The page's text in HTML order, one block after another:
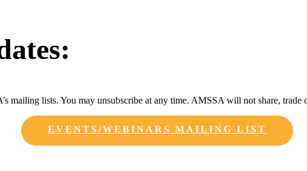
mailing lists. You may unsubscribe at any time. AMSSA will not share, trade
EVENTS/WEBINARS MAILING LIST